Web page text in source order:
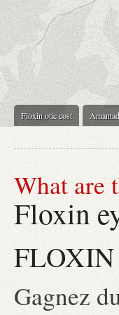
Floxin otic cost
What are
Floxin
FLOXIN
Gagnez